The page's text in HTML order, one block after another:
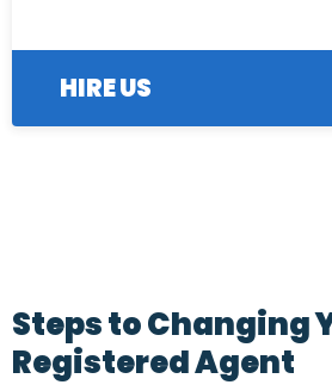
HIRE US
Steps to Changing
Registered Agent